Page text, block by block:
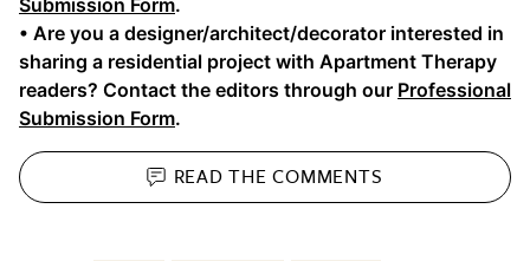
• Are you a designer/architect/decorator interested in
sharing a residential project with Apartment Therapy
readers? Contact the editors through our Professional
Submission Form.
READ THECOMMENTS